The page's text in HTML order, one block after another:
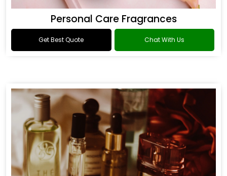
Personal Care Fragrances
Get Best Quote Chat With Us